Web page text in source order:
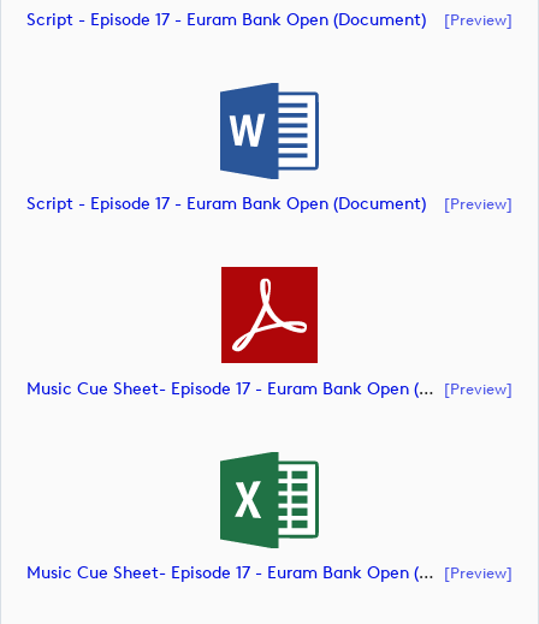
Script - Episode 17 - Euram Bank Open (document) [preview]
Script - Episode 17 - Euram Bank Open (document) [preview]
Music Cue Sheet- Episode 17 - Euram Bank Open (document) [preview]
Music Cue Sheet- Episode 17 - Euram Bank Open (document) [preview]